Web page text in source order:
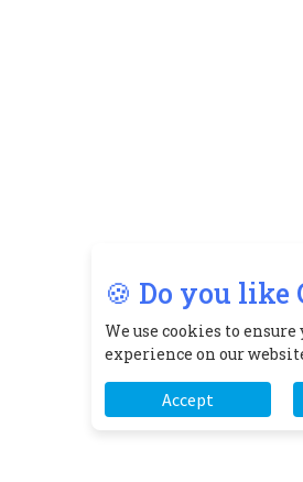
🍪 Do you like
We use cookies to ensure
experience on our
Accept